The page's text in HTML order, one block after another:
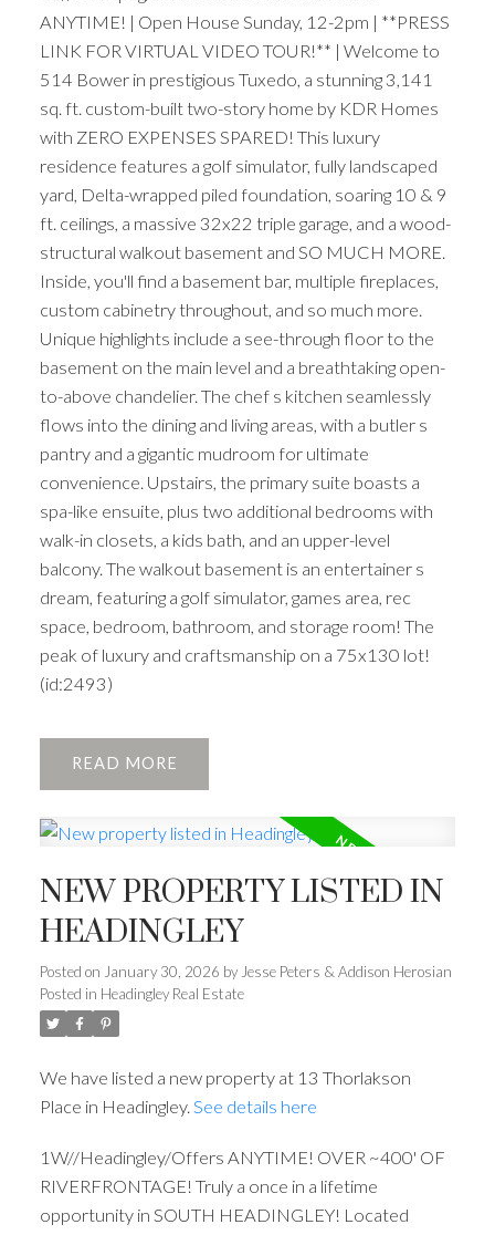
ANYTIME! | Open House Sunday, 12-2pm | **PRESS
LINK FOR VIRTUAL VIDEO TOUR!** | Welcome to
514 Bower in prestigious Tuxedo, a stunning 3,141
sq. ft. custom-built two-story home by KDR Homes
with ZERO EXPENSES SPARED! This luxury
residence features a golf simulator, fully landscaped
yard, Delta-wrapped piled foundation, soaring 10 & 9
ft. ceilings, a massive 32x22 triple garage, and a wood-
structural walkout basement and SO MUCH MORE.
Inside, you'll find a basement bar, multiple fireplaces,
custom cabinetry throughout, and so much more.
Unique highlights include a see-through floor to the
basement on the main level and a breathtaking open-
to-above chandelier. The chef s kitchen seamlessly
flows into the dining and living areas, with a butler s
pantry and a gigantic mudroom for ultimate
convenience. Upstairs, the primary suite boasts a
spa-like ensuite, plus two additional bedrooms with
walk-in closets, a kids bath, and an upper-level
balcony. The walkout basement is an entertainer s
dream, featuring a golf simulator, games area, rec
space, bedroom, bathroom, and storage room! The
peak of luxury and craftsmanship on a 75x130 lot!
(id:2493)
READ
NEW PROPERTY LISTED IN
HEADINGLEY
Posted on January 30, 2026 by Jesse Peters & Addison Herosian
Posted in Headingley Real Estate
We have listed a new property at 13 Thorlakson
Place in Headingley. See details here
1W//Headingley/Offers ANYTIME! OVER ~400' OF
RIVERFRONTAGE! Truly a once in a lifetime
opportunity in SOUTH HEADINGLEY! Located